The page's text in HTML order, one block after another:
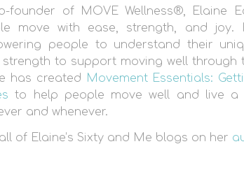
founder of MOVE Wellness®, Elaine
move with ease, strength, and joy.
people to understand their
strength to support moving well through
has created Movement Essentials:
to help people move well and live a
and whenever.
of Elaine’s Sixty and Me blogs on her